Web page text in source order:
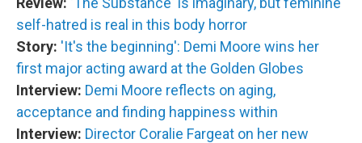
self-hatred is real in this body horror
Story: 'It's the beginning': Demi Moore wins her
first major acting award at the Golden Globes
Interview: Demi Moore reflects on aging,
acceptance and finding happiness within
Interview: Director Coralie Fargeat on her new